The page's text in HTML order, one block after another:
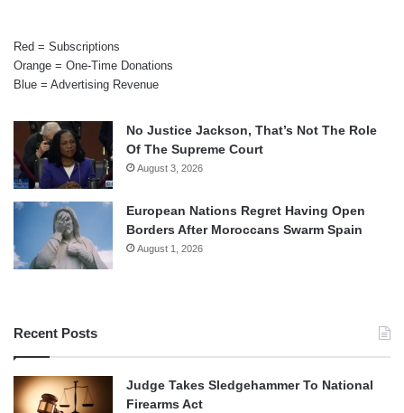
Red = Subscriptions
Orange = One-Time Donations
Blue = Advertising Revenue
No Justice Jackson, That’s Not The Role
Of The Supreme Court
August 3, 2026
European Nations Regret Having Open
Borders After Moroccans Swarm Spain
August 1, 2026
Recent Posts
Judge Takes Sledgehammer To National
Firearms Act